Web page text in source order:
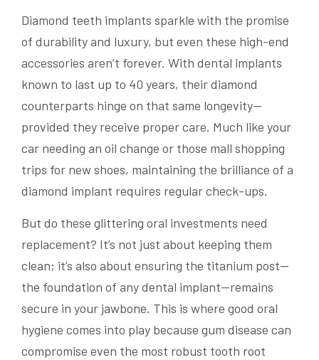
Diamond teeth implants sparkle with the promise
of durability and luxury, but even these high-end
accessories aren’t forever. With dental implants
known to last up to 40 years, their diamond
counterparts hinge on that same longevity—
provided they receive proper care. Much like your
car needing an oil change or those mall shopping
trips for new shoes, maintaining the brilliance of a
diamond implant requires regular check-ups.
But do these glittering oral investments need
replacement? It’s not just about keeping them
clean; it’s also about ensuring the titanium post—
the foundation of any dental implant—remains
secure in your jawbone. This is where good oral
hygiene comes into play because gum disease can
compromise even the most robust tooth root